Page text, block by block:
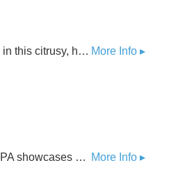
More Info ▸
The juice is loose in this citrusy, hazy IPA. The Citra, Lemondrop, and Motueka hops feed your mind with a rush of sweet orange, lemon, and lime flavors
More Info ▸
This West Coast IPA showcases Michigan grown Chinook, Citra, and Bru-1 hops. Featuring piney, citrusy, and hint of tropical aromatics.